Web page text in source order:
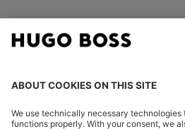
FOLLOW US